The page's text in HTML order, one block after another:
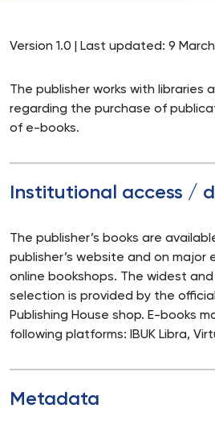
Version 1.0 | Last updated: 9
The publisher works with libraries
regarding the purchase of
of e-books.
Institutional access /
The publisher’s books are
publisher’s website and on
online bookshops. The widest
selection is provided by the
Publishing House shop. E-books
following platforms: IBUK Libra,
Metadata